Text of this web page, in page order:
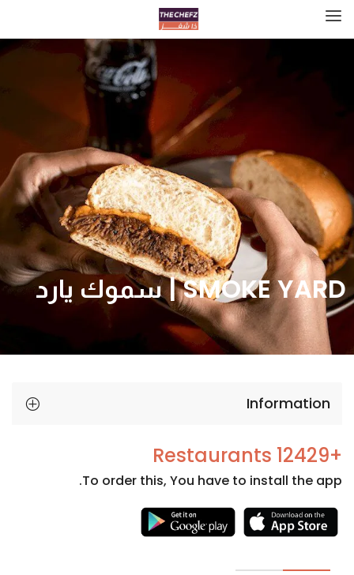
SMOKE YARD | سموك يارد
Information
+12429 Restaurants
To order this, You have to install the app.
Necessary
cookies